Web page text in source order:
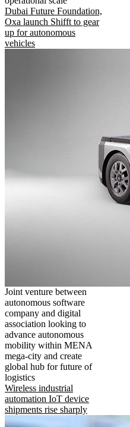
Dubai Future Foundation,
Oxa launch Shifft to gear
up for autonomous
vehicles
Joint venture between
autonomous software
company and digital
association looking to
advance autonomous
mobility within MENA
mega-city and create
global hub for future of
logistics
Wireless industrial
automation IoT device
shipments rise sharply